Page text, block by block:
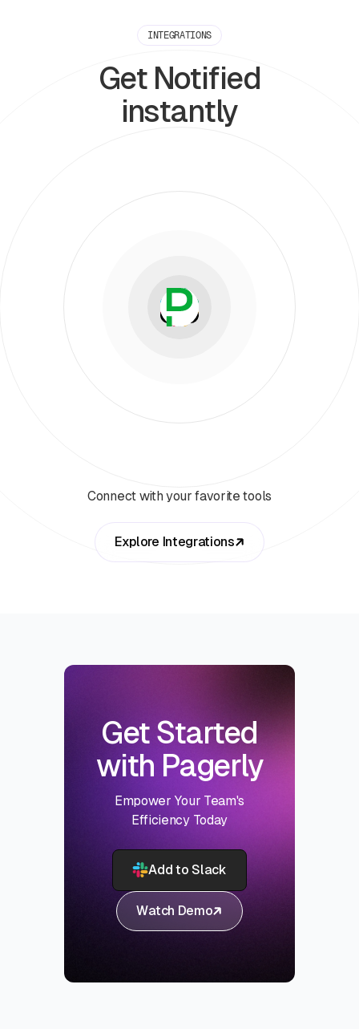
INTEGRATIONS
Get Notified
instantly
Connect with your favorite tools
Explore Integrations
Get Started
with Pagerly
Empower Your Team's
Efficiency Today
Add to Slack
Watch Demo